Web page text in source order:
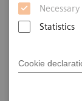
Necessary
Statistics
Cookie
Insights
on